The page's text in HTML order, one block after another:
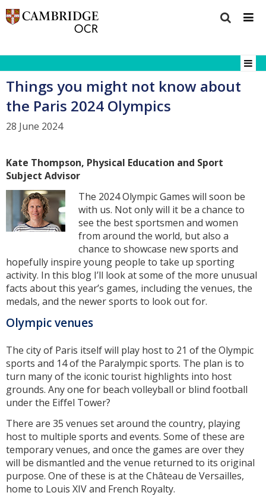
Things you might not know about
the Paris 2024 Olympics
28 June 2024
Kate Thompson, Physical Education and Sport
Subject Advisor
The 2024 Olympic Games will soon be
with us. Not only will it be a chance to
see the best sportsmen and women
from around the world, but also a
chance to showcase new sports and
hopefully inspire young people to take up sporting
activity. In this blog I’ll look at some of the more unusual
facts about this year’s games, including the venues, the
medals, and the newer sports to look out for.
Olympic venues
The city of Paris itself will play host to 21 of the Olympic
sports and 14 of the Paralympic sports. The plan is to
turn many of the iconic tourist highlights into host
grounds. Any one for beach volleyball or blind football
under the Eiffel Tower?
There are 35 venues set around the country, playing
host to multiple sports and events. Some of these are
temporary venues, and once the games are over they
will be dismantled and the venue returned to its original
purpose. One of these is at the Château de Versailles,
home to Louis XIV and French Royalty.